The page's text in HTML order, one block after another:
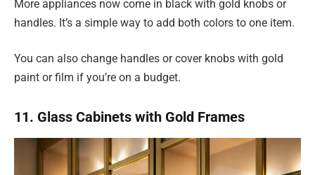
More appliances now come in black with gold knobs or
handles. It’s a simple way to add both colors to one item.
You can also change handles or cover knobs with gold
paint or film if you’re on a budget.
11. Glass Cabinets with Gold Frames